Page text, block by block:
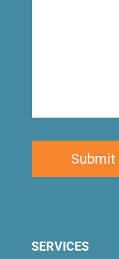
SERVICES